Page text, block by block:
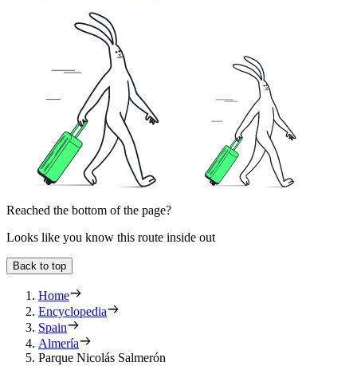
Reached the bottom of the page?
Looks like you know this route inside out
Back to top
Home
Encyclopedia
Spain
Almería
Parque Nicolás Salmerón